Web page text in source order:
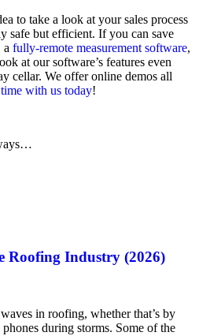
to take a look at your sales process
safe but efficient. If you can save
a fully-remote measurement software,
at our software’s features even
cellar. We offer online demos all
with us today!
Roofing Industry (2026)
in roofing, whether that’s by
during storms. Some of the